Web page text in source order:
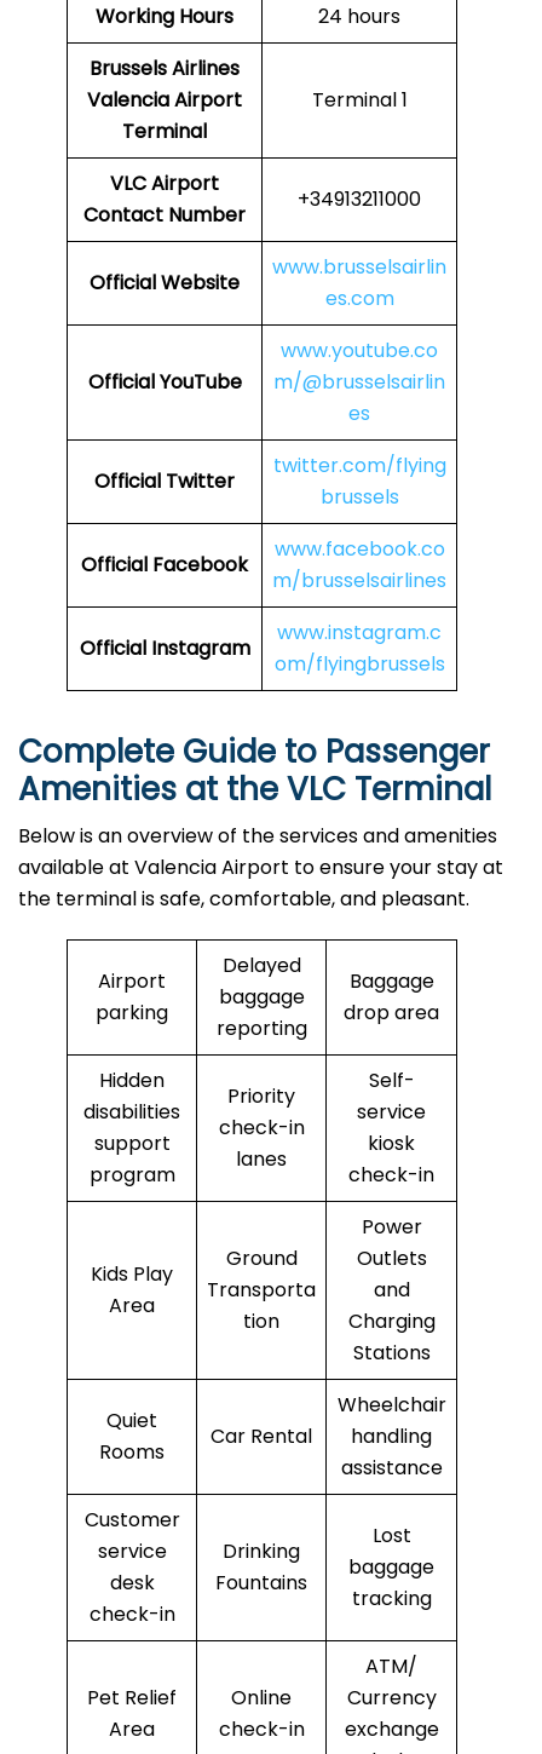
Working Hours
24 hours
Brussels Airlines
Valencia Airport
Terminal
Terminal 1
VLC Airport
Contact Number
+34913211000
Official Website
www.brusselsairlin
es.com
Official YouTube
www.youtube.co
m/@brusselsairlin
es
Official Twitter
twitter.com/flying
brussels
Official Facebook
www.facebook.co
m/brusselsairlines
Official Instagram
www.instagram.c
om/flyingbrussels
Complete Guide to Passenger
Amenities at the VLC Terminal
Below is an overview of the services and amenities
available at Valencia Airport to ensure your stay at
the terminal is safe, comfortable, and pleasant.
Airport
parking
Delayed
baggage
reporting
Baggage
drop area
Hidden
disabilities
support
program
Priority
check-in
lanes
Self-
service
kiosk
check-in
Kids Play
Area
Ground
Transporta
tion
Power
Outlets
and
Charging
Stations
Quiet
Rooms
Car Rental
Wheelchair
handling
assistance
Customer
service
desk
check-in
Drinking
Fountains
Lost
baggage
tracking
Pet Relief
Area
Online
check-in
ATM/
Currency
exchange